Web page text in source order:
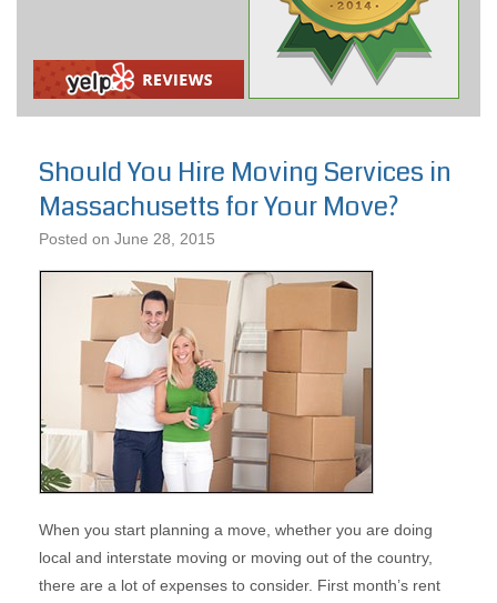
Should You Hire Moving Services in
Massachusetts for Your Move?
Posted on June 28, 2015
When you start planning a move, whether you are doing
local and interstate moving or moving out of the country,
there are a lot of expenses to consider. First month’s rent